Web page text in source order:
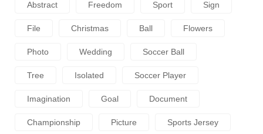
Abstract Freedom Sport Sign
File Christmas Ball Flowers
Photo Wedding Soccer Ball
Tree Isolated Soccer Player
Imagination Goal Document
Championship Picture Sports Jersey